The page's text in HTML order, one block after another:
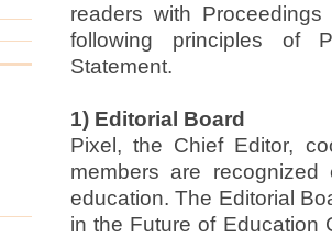
readers with
following principles of
Statement.
1) Editorial Board
Pixel, the Chief Editor,
members are
education. The Editorial
in the Future of Education